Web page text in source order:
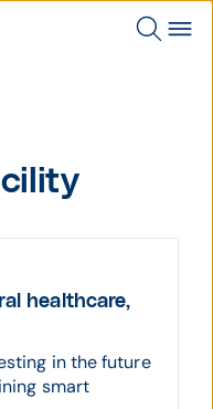
healthcare,
in the future
smart